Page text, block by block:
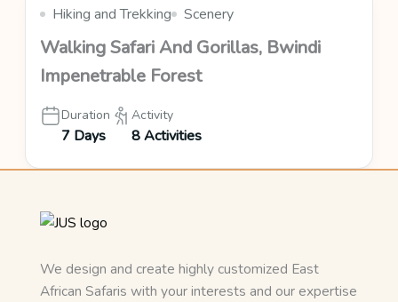
Hiking and Trekking
Scenery
Walking Safari And Gorillas, Bwindi
Impenetrable Forest
Duration
7 Days
Activity
8 Activities
We design and create highly customized East
African Safaris with your interests and our expertise